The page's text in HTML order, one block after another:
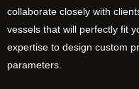
collaborate closely with
vessels that will perfectly fit
expertise to design custom
parameters.